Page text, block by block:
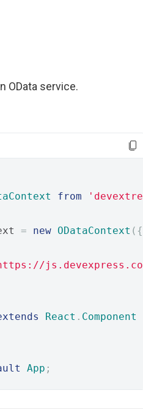
OData service.
from
= new ODataContext ({
React . Component
App ;